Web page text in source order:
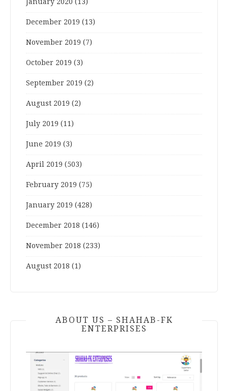
December 2019 (13)
November 2019 (7)
October 2019 (3)
September 2019 (2)
August 2019 (2)
July 2019 (11)
June 2019 (3)
April 2019 (503)
February 2019 (75)
January 2019 (428)
December 2018 (146)
November 2018 (233)
August 2018 (1)
ABOUT US – SHAHAB-FK
ENTERPRISES